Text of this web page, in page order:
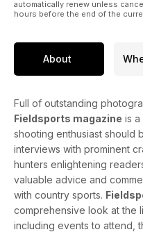
usual, there's gundogs
cookery, fine food and
automatically renew unless
hours before the end of the
About
Full of outstanding
Fieldsports magazine is a
shooting enthusiast should
interviews with prominent
hunters enlightening
valuable advice and
with country sports.
comprehensive look at the
including events to attend,